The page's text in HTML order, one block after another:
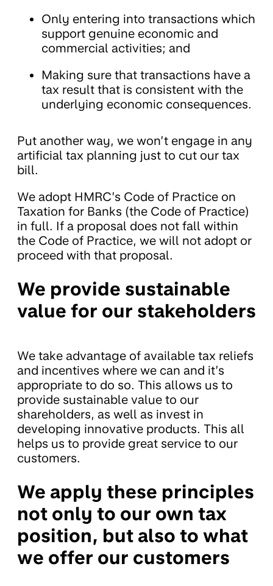
Only entering into transactions which
support genuine economic and
commercial activities; and
Making sure that transactions have a
tax result that is consistent with the
underlying economic consequences.
Put another way, we won’t engage in any
artificial tax planning just to cut our tax
bill.
We adopt HMRC’s Code of Practice on
Taxation for Banks (the Code of Practice)
in full. If a proposal does not fall within
the Code of Practice, we will not adopt or
proceed with that proposal.
We provide sustainable
value for our stakeholders
We take advantage of available tax reliefs
and incentives where we can and it’s
appropriate to do so. This allows us to
provide sustainable value to our
shareholders, as well as invest in
developing innovative products. This all
helps us to provide great service to our
customers.
We apply these principles
not only to our own tax
position, but also to what
we offer our customers